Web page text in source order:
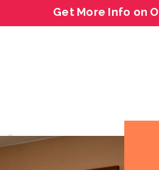
Get More Info on